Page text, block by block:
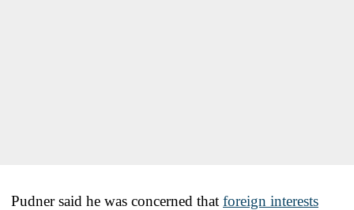
Pudner said he was concerned that foreign interests